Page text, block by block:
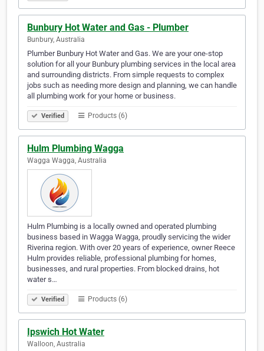
Bunbury Hot Water and Gas - Plumber
Bunbury, Australia
Plumber Bunbury Hot Water and Gas. We are your one-stop
solution for all your Bunbury plumbing services in the local area
and surrounding districts. From simple requests to complex
jobs such as needing more design and planning, we can handle
all plumbing work for your home or business.
Verified Products (6)
Hulm Plumbing Wagga
Wagga Wagga, Australia
Hulm Plumbing is a locally owned and operated plumbing
business based in Wagga Wagga, proudly servicing the wider
Riverina region. With over 20 years of experience, owner Reece
Hulm provides reliable, professional plumbing for homes,
businesses, and rural properties. From blocked drains, hot
water s…
Verified Products (6)
Ipswich Hot Water
Walloon, Australia